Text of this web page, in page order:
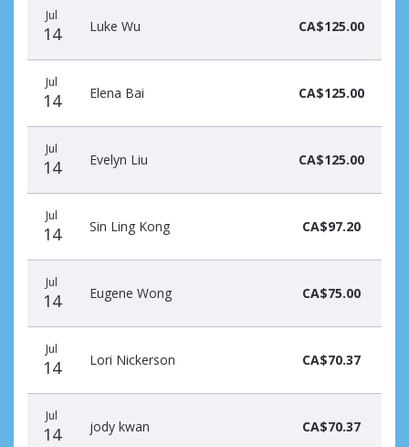
Jul
14 Luke Wu CA$125.00
Jul
14 Elena Bai CA$125.00
Jul
14 Evelyn Liu CA$125.00
Jul
14 Sin Ling Kong CA$97.20
Jul
14 Eugene Wong CA$75.00
Jul
14 Lori Nickerson CA$70.37
Jul
14 jody kwan CA$70.37